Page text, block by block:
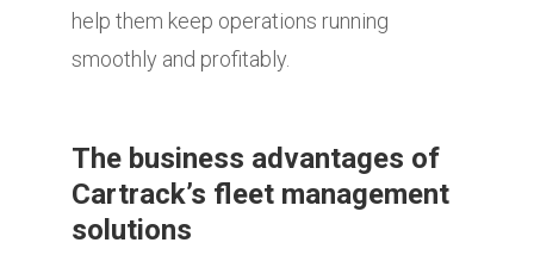
help them keep operations running
smoothly and profitably.
The business advantages of
Cartrack’s fleet management
solutions